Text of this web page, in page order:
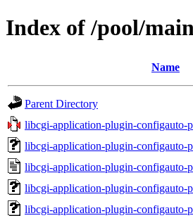
Index of /pool/
Name
Parent Directory
libcgi-application-plugin-configauto-
libcgi-application-plugin-configauto-
libcgi-application-plugin-configauto-
libcgi-application-plugin-configauto-
libcgi-application-plugin-configauto-